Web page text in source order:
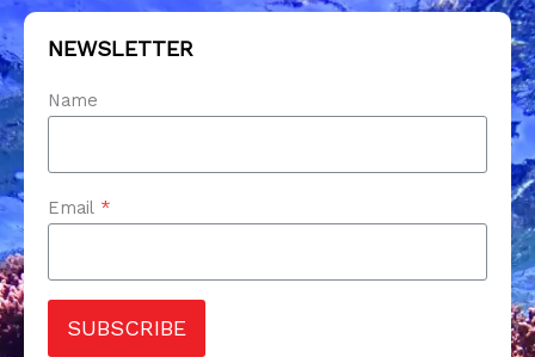
NEWSLETTER
Name
Email *
SUBSCRIBE